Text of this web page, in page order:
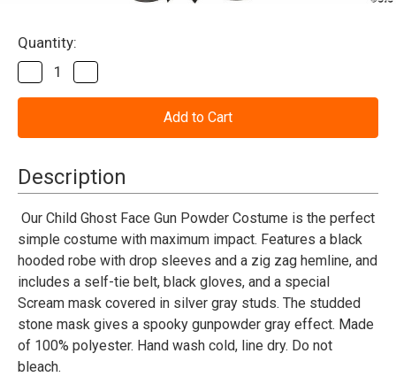
Current
Stock:
Quantity:
Decrease
Quantity
of
Face®
Powder
Costume
-
Child
Quantity
of
Face®
Powder
Costume
-
Child
Description
Our Child Ghost Face Gun Powder Costume is the perfect
simple costume with maximum impact. Features a black
hooded robe with drop sleeves and a zig zag hemline, and
includes a self-tie belt, black gloves, and a special
Scream mask covered in silver gray studs. The studded
stone mask gives a spooky gunpowder gray effect. Made
of 100% polyester. Hand wash cold, line dry. Do not
bleach.